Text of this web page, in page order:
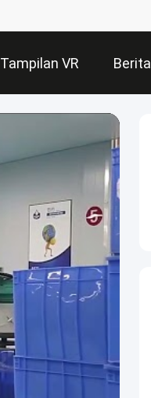
Tampilan VR Berita